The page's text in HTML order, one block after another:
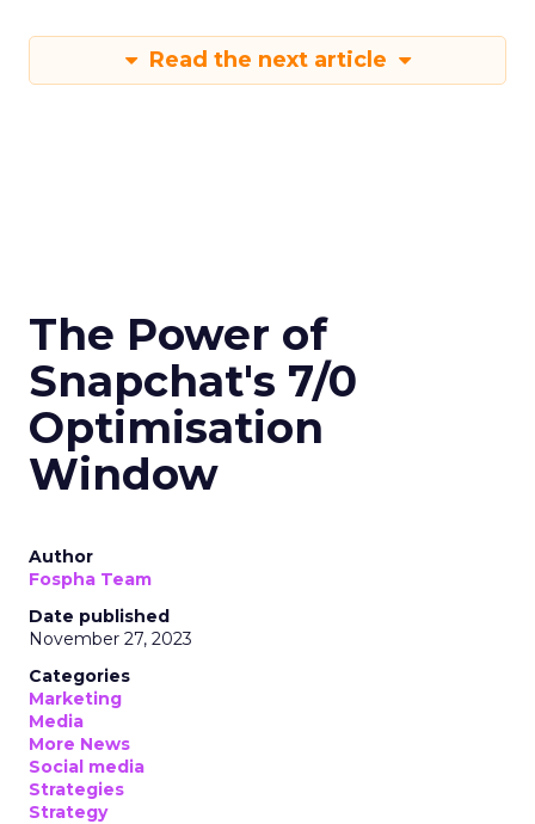
Read the next article
The Power of
Snapchat's 7/0
Optimisation
Window
Author
Fospha Team
Date published
November 27, 2023
Categories
Marketing
Media
More News
Social media
Strategies
Strategy